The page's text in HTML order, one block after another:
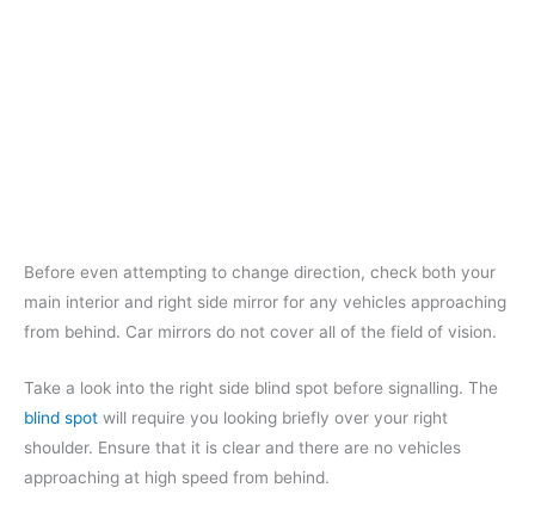
Before even attempting to change direction, check both your
main interior and right side mirror for any vehicles approaching
from behind. Car mirrors do not cover all of the field of vision.
Take a look into the right side blind spot before signalling. The
blind spot will require you looking briefly over your right
shoulder. Ensure that it is clear and there are no vehicles
approaching at high speed from behind.